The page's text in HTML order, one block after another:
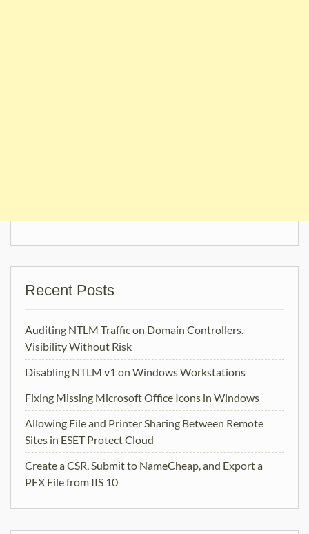
Recent Posts
Auditing NTLM Traffic on Domain Controllers.
Visibility Without Risk
Disabling NTLM v1 on Windows Workstations
Fixing Missing Microsoft Office Icons in Windows
Allowing File and Printer Sharing Between Remote
Sites in ESET Protect Cloud
Create a CSR, Submit to NameCheap, and Export a
PFX File from IIS 10